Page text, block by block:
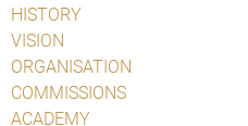
HISTORY
VISION
ORGANISATION
COMMISSIONS
ACADEMY